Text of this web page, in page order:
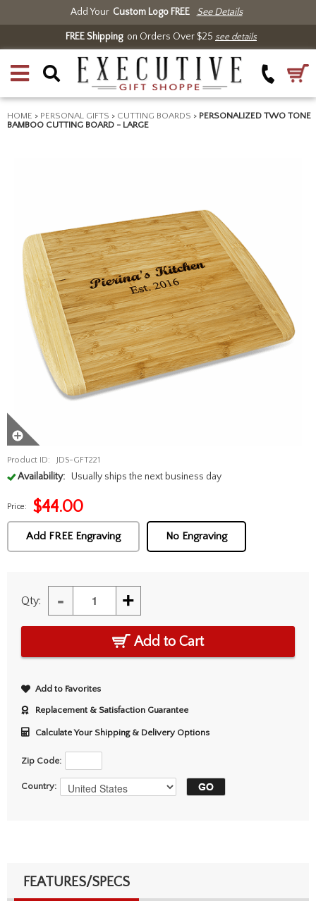
Add Your Custom Logo FREE See Details
FREE Shippingon Orders Over $25 see details
HOME > PERSONAL GIFTS > CUTTING BOARDS > PERSONALIZED TWO TONE
BAMBOO CUTTING BOARD - LARGE
Product ID: JDS-GFT221
Availability: Usually ships the next business day
Price: $44.00
Add FREE Engraving No Engraving
Qty: - +
Add to Cart
Add to Favorites
Replacement & Satisfaction Guarantee
Calculate Your Shipping & Delivery Options
Zip Code:
Country:
FEATURES/SPECS